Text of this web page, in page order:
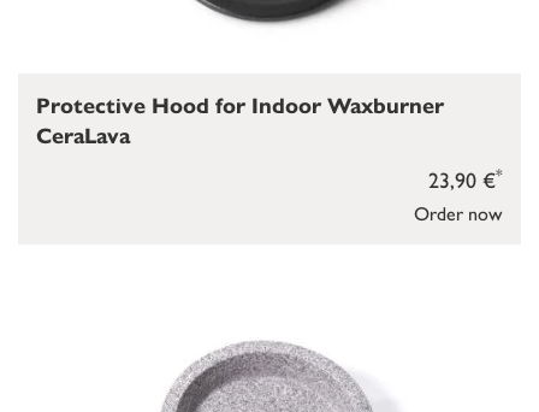
Order now
23,90 €*
Protective Hood for Indoor Waxburner
CeraLava